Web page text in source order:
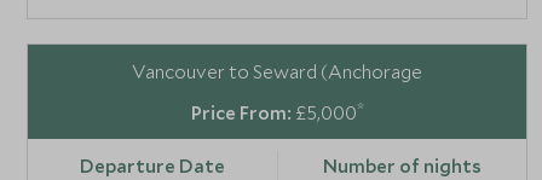
Vancouver to Seward (Anchorage
£5,000*